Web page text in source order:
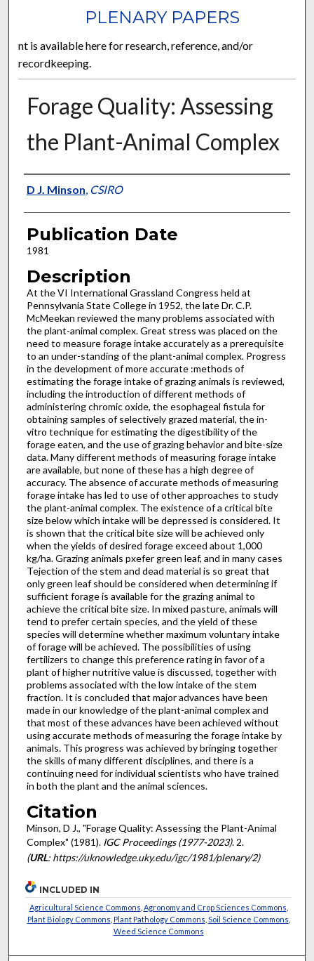
PLENARY PAPERS
nt is available here for research, reference, and/or
recordkeeping.
Forage Quality: Assessing
the Plant-Animal Complex
Presenter Information
D J. Minson, CSIRO
Publication Date
1981
Description
At the VI International Grassland Congress held at
Pennsylvania State College in 1952, the late Dr. C.P.
McMeekan re­viewed the many problems associated with
the plant-animal complex. Great stress was placed on the
need to measure forage in­take accurately as a prerequisite
to an under-standing of the plant-animal complex. Progress
in the development of more accurate :methods of
estimating the forage intake of grazing animals is reviewed,
in­cluding the introduction of different methods of
administering chromic oxide, the esophageal fistula for
obtaining samples of selectively grazed material, the in-
vitro technique for estimating the digestibility of the
forage eaten, and the use of grazing behavior and bite-size
data. Many different methods of measuring forage intake
are available, but none of these has a high degree of
accuracy. The absence of accurate methods of measuring
forage intake has led to use of other approaches to study
the plant-animal com­plex. The existence of a critical bite
size below which intake will be depressed is considered. It
is shown that the critical bite size will be achieved only
when the yields of desired forage exceed about 1,000
kg/ha. Grazing animals pxefer green leaf, and in many cases
Tejection of the stem and dead material is so great that
only green leaf should be considered when determining if
sufficient forage is available for the grazing animal to
achieve the critical bite size. In mixed pasture, animals will
tend to prefer certain species, and the yield of these
species will determine whether maximum voluntary intake
of forage will be achieved. The possibilities of using
fertilizers to change this preference rating in favor of a
plant of higher nutritive value is discussed, together with
problems associated with the low intake of the stem
fraction. It is concluded that major advances have been
made in our knowledge of the plant-animal complex and
that most of these ad­vances have been achieved without
using accurate methods of measuring the forage intake by
animals. This progress was achieved by bringing together
the skills of many different disciplines, and there is a
continuing need for individual scientists who have trained
in both the plant and the animal sciences.
Citation
Minson, D J., "Forage Quality: Assessing the Plant-Animal
Complex" (1981). IGC Proceedings (1977-2023). 2.
(URL: https://uknowledge.uky.edu/igc/1981/plenary/2)
INCLUDED IN
Agricultural Science Commons Agronomy and Crop Sciences Commons
Plant Biology Commons Plant Pathology Commons Soil Science Commons
Weed Science Commons